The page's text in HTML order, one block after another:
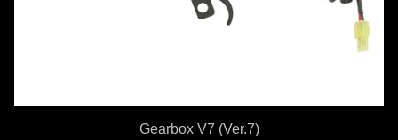
Gearbox V7 (Ver.7)